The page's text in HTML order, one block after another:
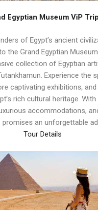
Egyptian Museum ViP Trip
of Egypt’s ancient
the Grand Egyptian
collection of Egyptian
Experience the
captivating exhibitions, and
rich cultural heritage.
accommodations,
promises an unforgettable
Tour Details